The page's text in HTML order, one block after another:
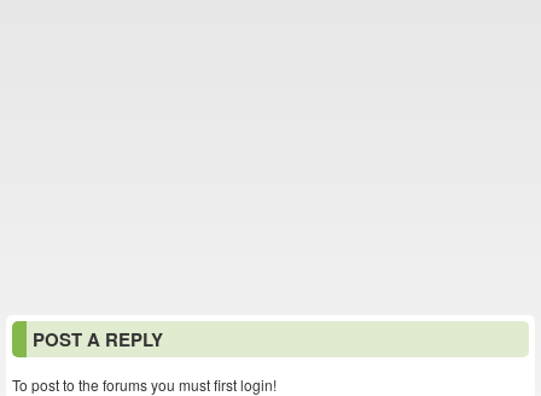
POST A REPLY
To post to the forums you must first login!